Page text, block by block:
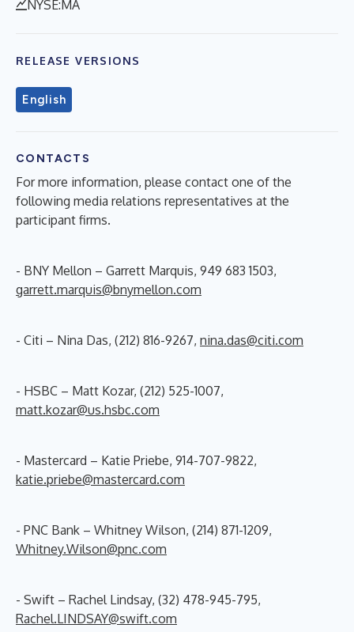
NYSE:MA
RELEASE VERSIONS
English
CONTACTS
For more information, please contact one of the
following media relations representatives at the
participant firms.
- BNY Mellon – Garrett Marquis, 949 683 1503,
garrett.marquis@bnymellon.com
- Citi – Nina Das, (212) 816-9267, nina.das@citi.com
- HSBC – Matt Kozar, (212) 525-1007,
matt.kozar@us.hsbc.com
- Mastercard – Katie Priebe, 914-707-9822,
katie.priebe@mastercard.com
- PNC Bank – Whitney Wilson, (214) 871-1209,
Whitney.Wilson@pnc.com
- Swift – Rachel Lindsay, (32) 478-945-795,
Rachel.LINDSAY@swift.com